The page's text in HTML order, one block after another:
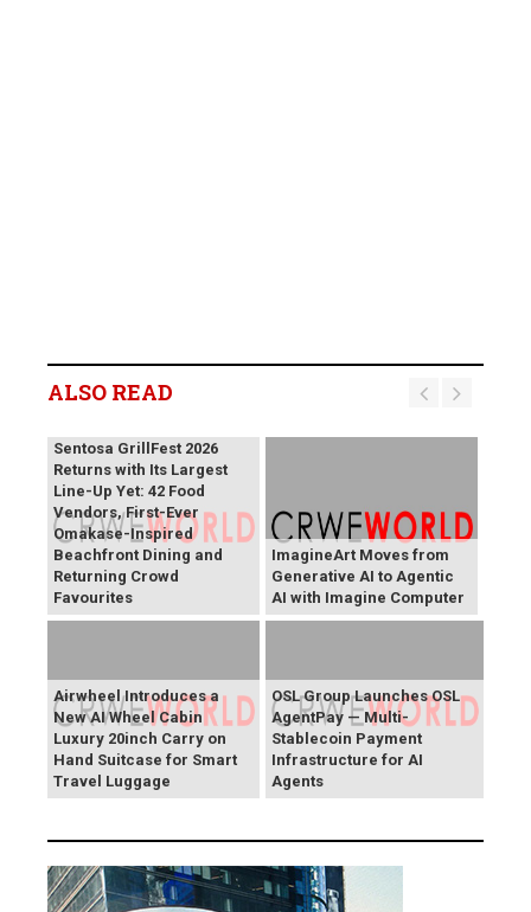
ALSO READ
Sentosa GrillFest 2026
Returns with Its Largest
Line-Up Yet: 42 Food
Vendors, First-Ever
Omakase-Inspired
Beachfront Dining and
Returning Crowd
Favourites
ImagineArt Moves from
Generative AI to Agentic
AI with Imagine Computer
Airwheel Introduces a
New AI Wheel Cabin
Luxury 20inch Carry on
Hand Suitcase for Smart
Travel Luggage
OSL Group Launches OSL
AgentPay — Multi-
Stablecoin Payment
Infrastructure for AI
Agents